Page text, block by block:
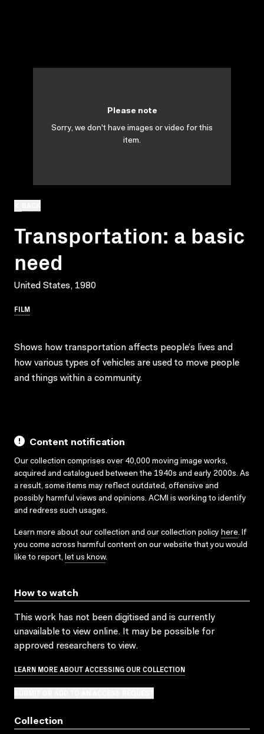
Transportation: a basic
need
United States, 1980
FILM
Please note
Sorry, we don't have images or video for this
item.
Shows how transportation affects people’s lives and
how various types of vehicles are used to move people
and things within a community.
Content notification
Our collection comprises over 40,000 moving image works,
acquired and catalogued between the 1940s and early 2000s. As
a result, some items may reflect outdated, offensive and
possibly harmful views and opinions. ACMI is working to identify
and redress such usages.
Learn more about our collection and our collection policy here. If
you come across harmful content on our website that you would
like to report, let us know.
How to watch
This work has not been digitised and is currently
unavailable to view online. It may be possible for
approved researchers to view.
LEARN MORE ABOUT ACCESSING OUR COLLECTION
Collection